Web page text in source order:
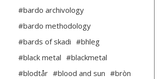
#bardo archivology
#bardo methodology
#bards of skadi #bhleg
#black metal #blackmetal
#blodtår #blood and sun #bròn